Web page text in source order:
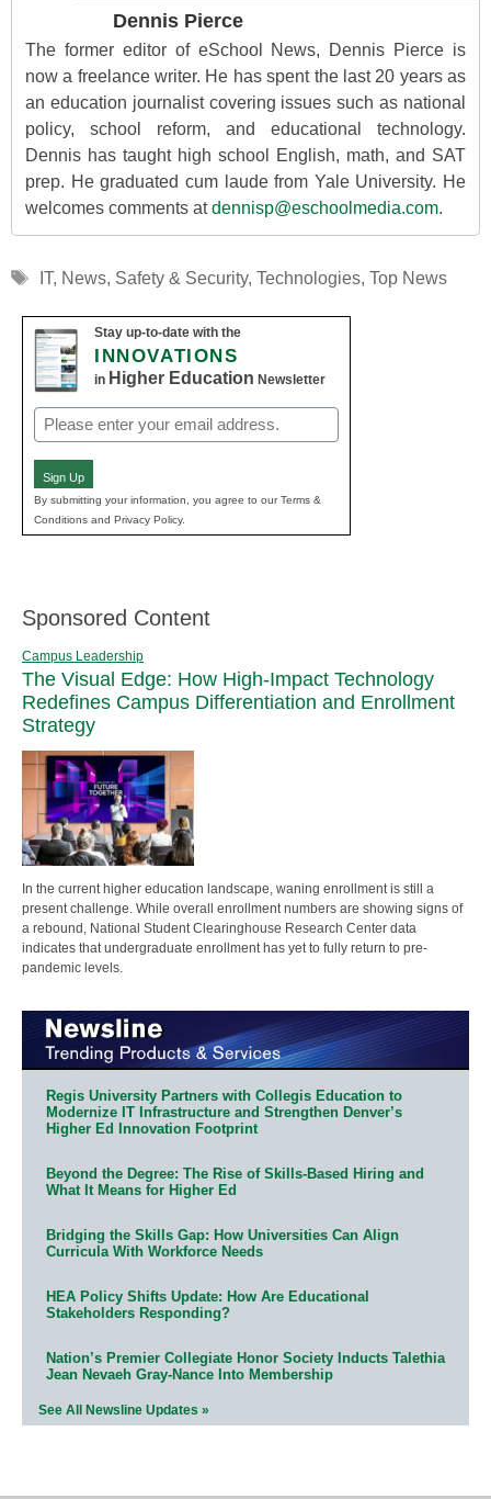
Dennis Pierce
The former editor of eSchool News, Dennis Pierce is
now a freelance writer. He has spent the last 20 years as
an education journalist covering issues such as national
policy, school reform, and educational technology.
Dennis has taught high school English, math, and SAT
prep. He graduated cum laude from Yale University. He
welcomes comments atdennisp@eschoolmedia.com.
Tags
IT, News, Safety & Security, Technologies, Top News
Stay up-to-date with the
INNOVATIONS
in Higher Education Newsletter
Email
(Required)
Sign Up
By submitting your information, you agree to our Terms &
Conditions and Privacy Policy.
Sponsored Content
Campus Leadership
The Visual Edge: How High-Impact Technology
Redefines Campus Differentiation and Enrollment
Strategy
In the current higher education landscape, waning enrollment is still a
present challenge. While overall enrollment numbers are showing signs of
a rebound, National Student Clearinghouse Research Center data
indicates that undergraduate enrollment has yet to fully return to pre-
pandemic levels.
Regis University Partners with Collegis Education to
Modernize IT Infrastructure and Strengthen Denver’s
Higher Ed Innovation Footprint
Beyond the Degree: The Rise of Skills-Based Hiring and
What It Means for Higher Ed
Bridging the Skills Gap: How Universities Can Align
Curricula With Workforce Needs
HEA Policy Shifts Update: How Are Educational
Stakeholders Responding?
Nation’s Premier Collegiate Honor Society Inducts Talethia
Jean Nevaeh Gray-Nance Into Membership
See All Newsline Updates »